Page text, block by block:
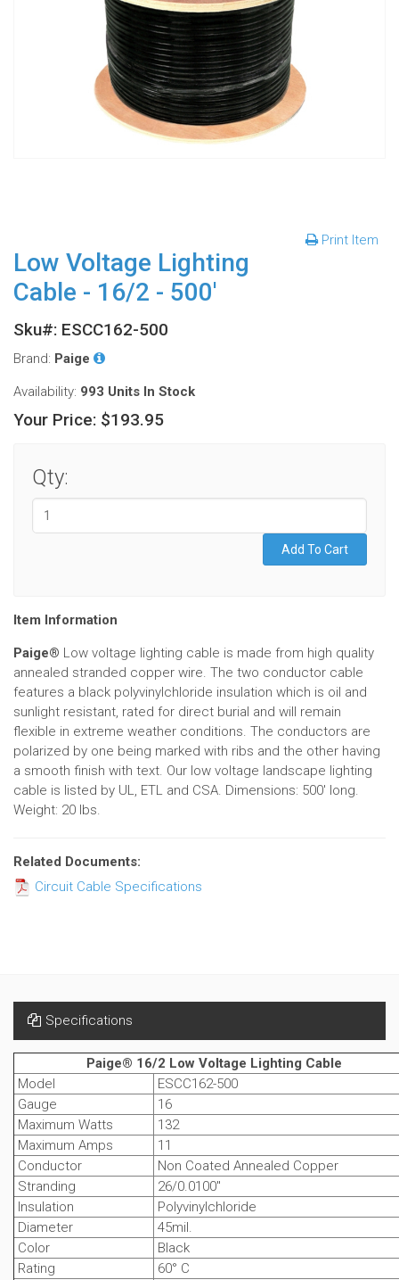
Print Item
Low Voltage Lighting
Cable - 16/2 - 500'
Sku#: ESCC162-500
Brand: Paige
Availability: 993 Units In Stock
Your Price: $193.95
Qty:
Item Information
Paige® Low voltage lighting cable is made from high quality
annealed stranded copper wire. The two conductor cable
features a black polyvinylchloride insulation which is oil and
sunlight resistant, rated for direct burial and will remain
flexible in extreme weather conditions. The conductors are
polarized by one being marked with ribs and the other having
a smooth finish with text. Our low voltage landscape lighting
cable is listed by UL, ETL and CSA. Dimensions: 500' long.
Weight: 20 lbs.
Related Documents:
Circuit Cable Specifications
Specifications
Paige® 16/2 Low Voltage Lighting Cable
Model
ESCC162-500
Gauge
16
Maximum Watts
132
Maximum Amps
11
Conductor
Non Coated Annealed Copper
Stranding
26/0.0100"
Insulation
Polyvinylchloride
Diameter
45mil.
Color
Black
Rating
60° C